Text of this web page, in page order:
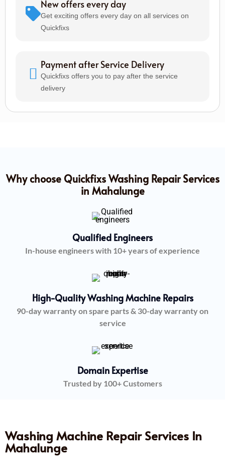
New offers every day
Get exciting offers every day on all services on
Quickfixs
Payment after Service Delivery
Quickfixs offers you to pay after the service
delivery
Why choose Quickfixs Washing Repair Services
in Mahalunge
Qualified Engineers
In-house engineers with 10+ years of experience
High-Quality Washing Machine Repairs
90-day warranty on spare parts & 30-day warranty on
service
Domain Expertise
Trusted by 100+ Customers
Washing Machine Repair Services In
Mahalunge